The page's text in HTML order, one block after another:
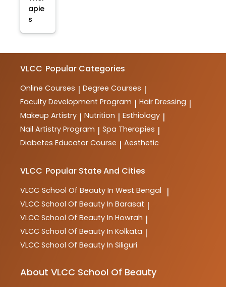
apie
s
VLCC Popular Categories
Online Courses | Degree Courses |
Faculty Development Program | Hair Dressing |
Makeup Artistry | Nutrition | Esthiology |
Nail Artistry Program | Spa Therapies |
Diabetes Educator Course | Aesthetic
VLCC Popular State And Cities
VLCC School Of Beauty In West Bengal |
VLCC School Of Beauty In Barasat |
VLCC School Of Beauty In Howrah |
VLCC School Of Beauty In Kolkata |
VLCC School Of Beauty In Siliguri
About VLCC School Of Beauty